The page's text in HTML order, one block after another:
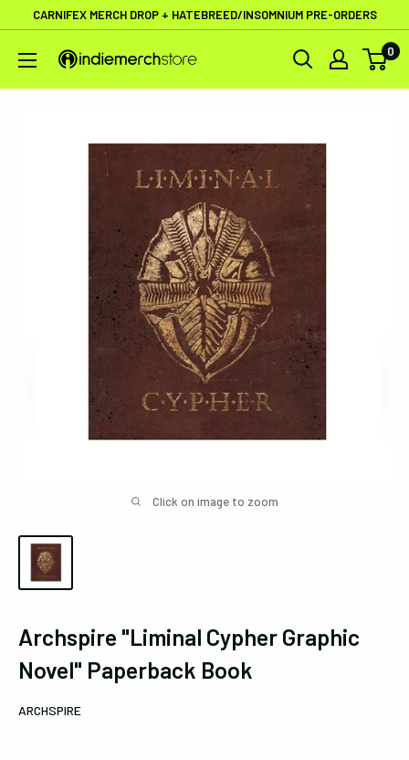
content
CARNIFEX MERCH DROP + HATEBREED/INSOMNIUM PRE-ORDERS
IndieMerchstore 0
Click on image to zoom
Archspire "Liminal Cypher Graphic
Novel" Paperback Book
ARCHSPIRE